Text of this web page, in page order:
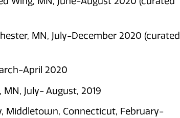
MN, July-December 2020 (curated
April 2020
MN, July- August, 2019
Middletown, Connecticut, February-